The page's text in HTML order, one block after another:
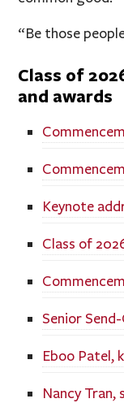
“Be those
Class of
and awards
Keynote
Class of
Senior
Eboo Patel,
Nancy Tran,